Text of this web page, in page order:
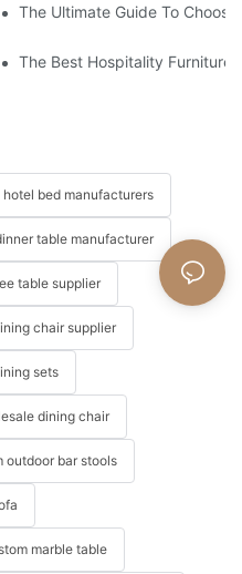
Providing Quality
The Ultimate Guide To
Furniture Factory
The Best Hospitality Furniture
hotel bed manufacturers
table manufacturer
table supplier
chair supplier
sets
dining chair
outdoor bar stools
marble table